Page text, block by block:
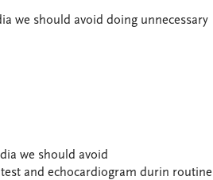
we should avoid doing unnecessary
we should avoid
and echocardiogram durin routine